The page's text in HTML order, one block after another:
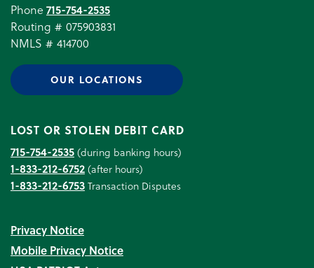
Phone 715-754-2535
Routing # 075903831
NMLS # 414700
OUR LOCATIONS
LOST OR STOLEN DEBIT CARD
715-754-2535(during banking hours)
1-833-212-6752(after hours)
1-833-212-6753Transaction Disputes
Privacy Notice
Mobile Privacy Notice